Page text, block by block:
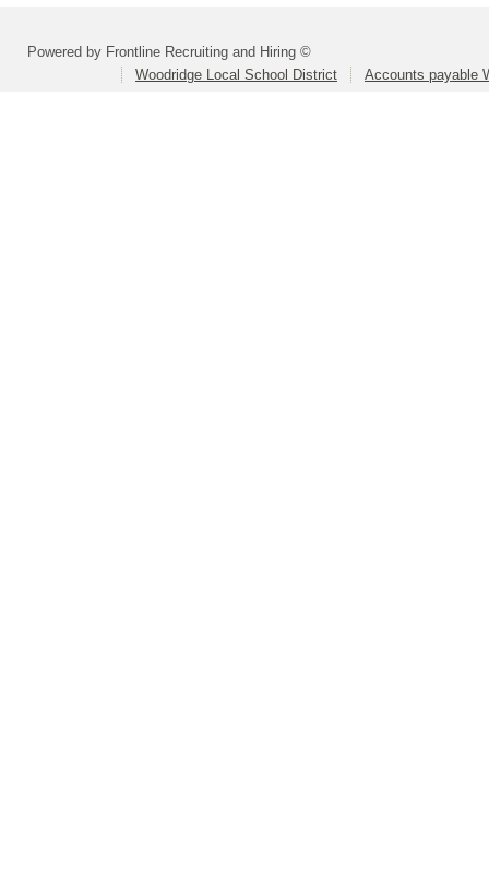
Powered by Frontline Recruiting and Hiring ©
Woodridge Local School District
Accounts payable